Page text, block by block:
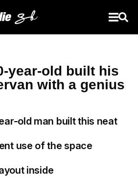
year-old built his
with a genius
old man built this neat
use of the space
inside